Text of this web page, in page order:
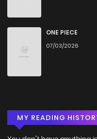
ONE PIECE
07/03/2026
MY READING